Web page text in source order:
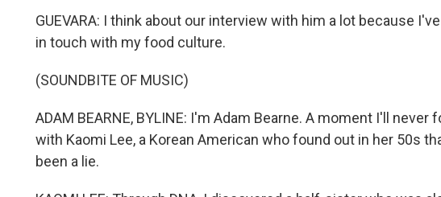
GUEVARA: I think about our interview with him a lot because
in touch with my food culture.
(SOUNDBITE OF MUSIC)
ADAM BEARNE, BYLINE: I'm Adam Bearne. A moment I'll
with Kaomi Lee, a Korean American who found out in her 50s
been a lie.